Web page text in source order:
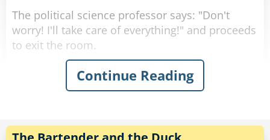
The political science professor says: "Don't
worry! I'll take care of everything!" and proceeds
to exit the room.
The physicist announces "We must put the
garbage can in the fridge so that the
Continue Reading